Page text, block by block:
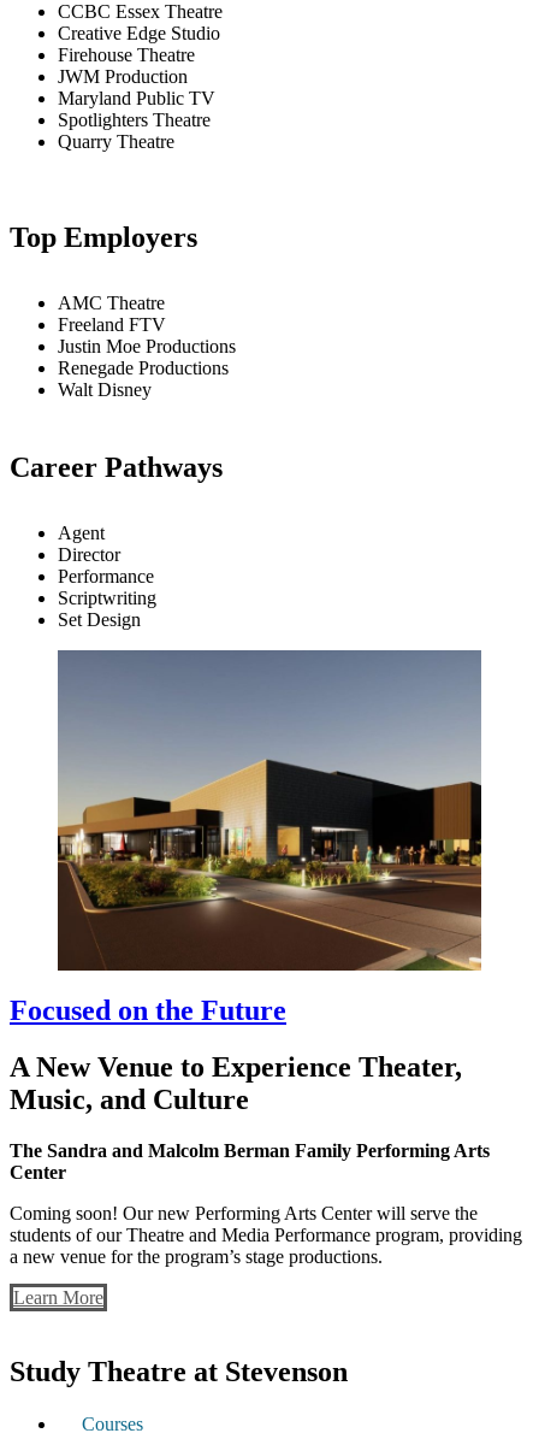
CCBC Essex Theatre
Creative Edge Studio
Firehouse Theatre
JWM Production
Maryland Public TV
Spotlighters Theatre
Quarry Theatre
Top Employers
AMC Theatre
Freeland FTV
Justin Moe Productions
Renegade Productions
Walt Disney
Career Pathways
Agent
Director
Performance
Scriptwriting
Set Design
Focused on the Future
A New Venue to Experience Theater,
Music, and Culture
The Sandra and Malcolm Berman Family Performing Arts
Center
Coming soon! Our new Performing Arts Center will serve the
students of our Theatre and Media Performance program, providing
a new venue for the program’s stage productions.
Learn More
Study Theatre at Stevenson
Courses